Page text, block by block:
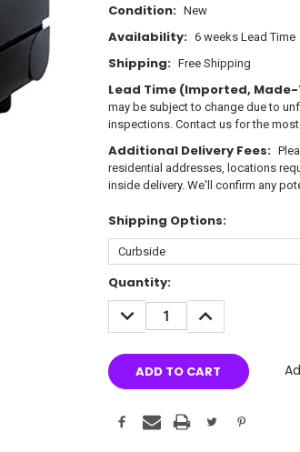
Condition: New
Availability: 6 weeks Lead Time
Shipping: Free Shipping
Lead Time (Imported,
may be subject to change due to
inspections. Contact us for the
Additional Delivery Fees:
residential addresses, locations
inside delivery. We'll confirm any
Shipping Options:
Current
Stock:
Quantity:
DECREASE
QUANTITY:
INCREASE
QUANTITY: